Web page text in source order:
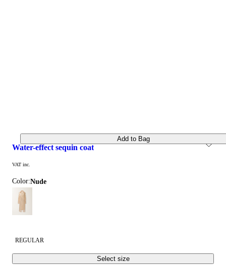
water-effect sequin coat
VAT inc.
Color: nude
REGULAR
Select size
Add to Bag